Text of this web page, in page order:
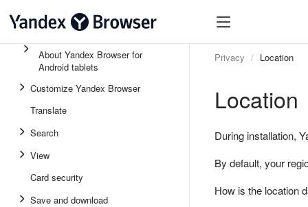
About Yandex Browser for
Android tablets
Customize Yandex Browser
Translate
Search
View
Card security
Save and download
Privacy Location
Location
During installation,
By default, your
How is the location